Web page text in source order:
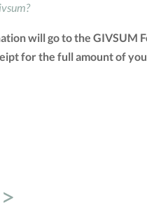
will go to the GIVSUM
for the full amount of
>